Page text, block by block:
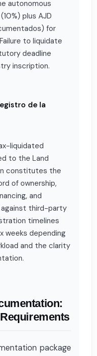
autonomous
plus AJD
for
to liquidate
deadline
inscription.
de la
liquidated
to the Land
constitutes the
of ownership,
and
third-party
timelines
weeks depending
and the clarity
package